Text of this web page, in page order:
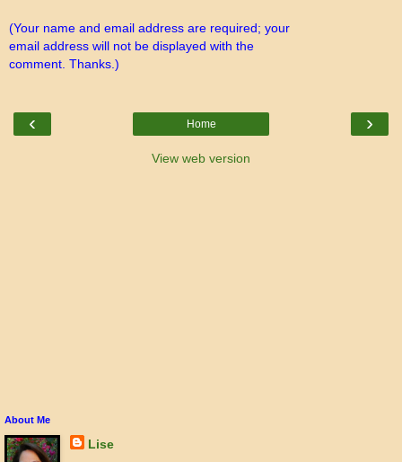
(Your name and email address are required; your
email address will not be displayed with the
comment. Thanks.)
‹ ›
Home
View web version
About Me
Lise